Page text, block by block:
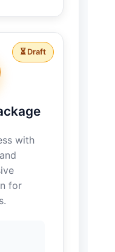
⏳ Draft
with
for